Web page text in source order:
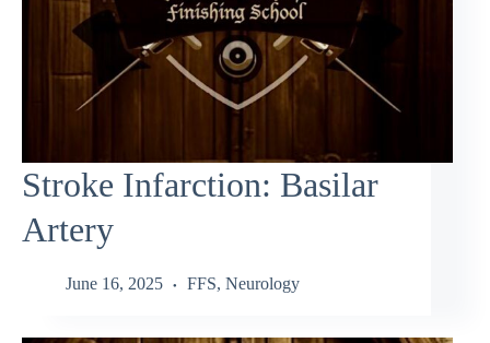
Stroke Infarction: Basilar
Artery
June 16, 2025 FFS, Neurology